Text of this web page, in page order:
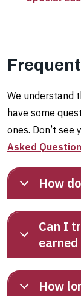
We understand
have some
ones. Don’t see
Asked
How
Can I
How